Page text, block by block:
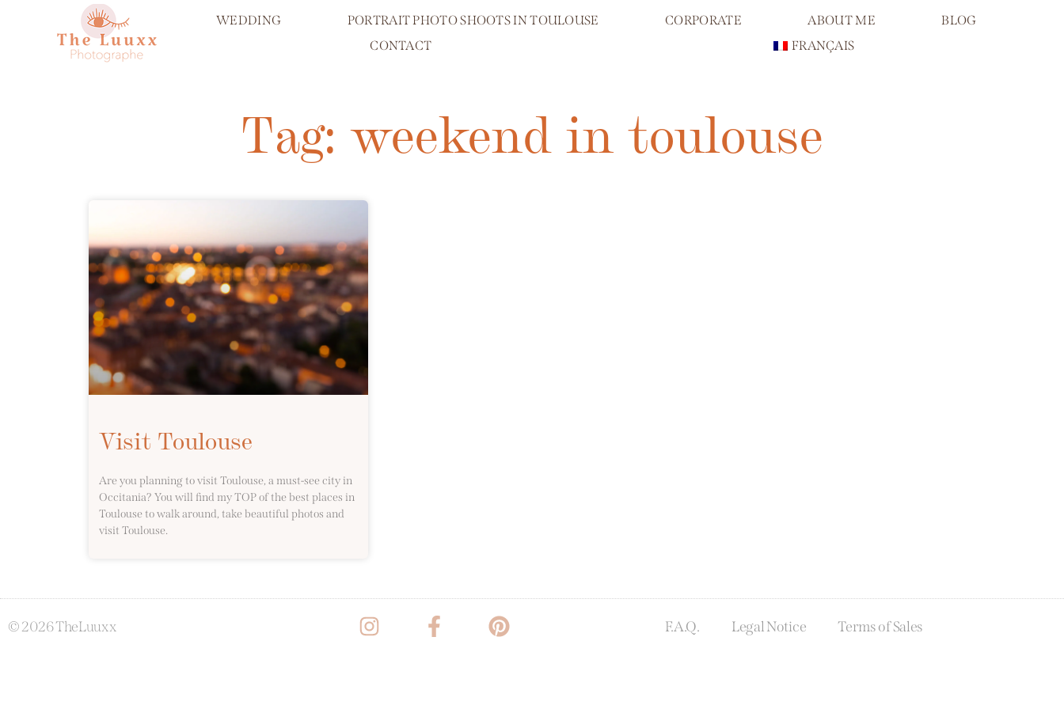
WEDDING PORTRAIT PHOTO SHOOTS IN TOULOUSE CORPORATE ABOUT ME
BLOG
CONTACT
FRANÇAIS
Tag: weekend in toulouse
Visit Toulouse
Are you planning to visit Toulouse, a must-see city in
Occitania? You will find my TOP of the best places in
Toulouse to walk around, take beautiful photos and
visit Toulouse.
© 2026 TheLuuxx F.A.Q. Legal Notice Terms of Sales